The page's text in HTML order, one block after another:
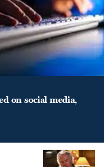
on social media,